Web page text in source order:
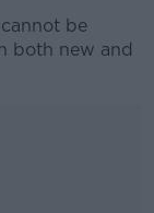
be
both new and